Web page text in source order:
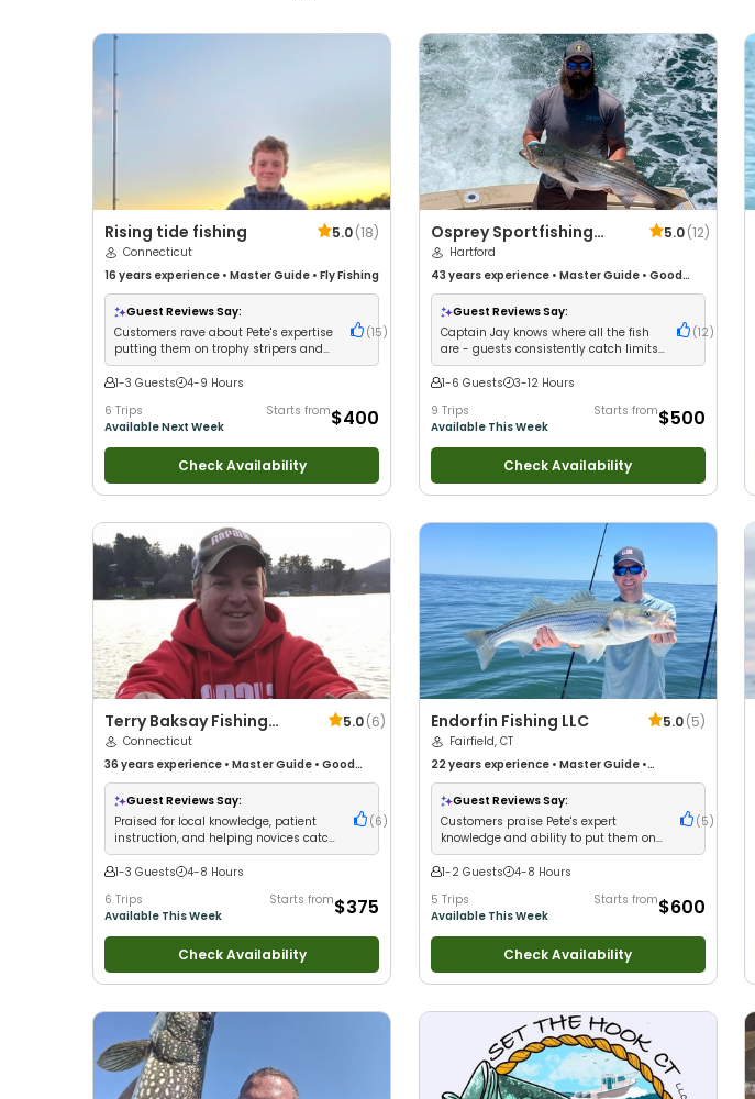
Rising tide fishing 5.0(18)
Connecticut
16 years experience • Master Guide • Fly Fishing
Guest Reviews Say:
Customers rave about Pete's expertise
putting them on trophy stripers and
bluefish
(15 )
1-3 Guests
4-9 Hours
6 Trips
Available Next Week
Starts from$400
Check Availability
Osprey Sportfishing
Charters
5.0(12)
Hartford
43 yearsexperience • Master Guide • Good
with kids•Nature / Wildlife Views•Good with
Large Groups•Deep Sea Fishing
Guest Reviews Say:
Captain Jay knows where all the fish
are - guests consistently catch limits
of monster stripers
(12 )
1-6 Guests
3-12 Hours
9 Trips
Available This Week
Starts from$500
Check Availability
Terry Baksay Fishing
Enterprises
5.0(6)
Connecticut
36 years experience • Master Guide • Good
with kids•Live Bait•Good with New Anglers•
Good with Families • Bass Fishing
Fishing
Guest Reviews Say:
Praised for local knowledge, patient
instruction, and helping novices catch
impressive bass
( 6 )
1-3 Guests
4-8 Hours
6 Trips
Available This Week
Starts from$375
Check Availability
Endorfin Fishing LLC 5.0(5)
Fairfield, CT
22 yearsexperience • Master Guide •
Saltwater Fishing
Guest Reviews Say:
Customers praise Pete's expert
knowledge and ability to put them on
fish immediately
( 5 )
1-2 Guests
4-8 Hours
5 Trips
Available This Week
Starts from$600
Check Availability